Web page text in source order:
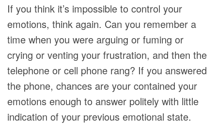
If you think it’s impossible to control your
emotions, think again. Can you remember a
time when you were arguing or fuming or
crying or venting your frustration, and then the
telephone or cell phone rang? If you answered
the phone, chances are your contained your
emotions enough to answer politely with little
indication of your previous emotional state.